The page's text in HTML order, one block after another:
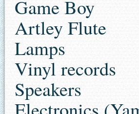
Game Boy
Artley Flute
Lamps
Vinyl records
Speakers